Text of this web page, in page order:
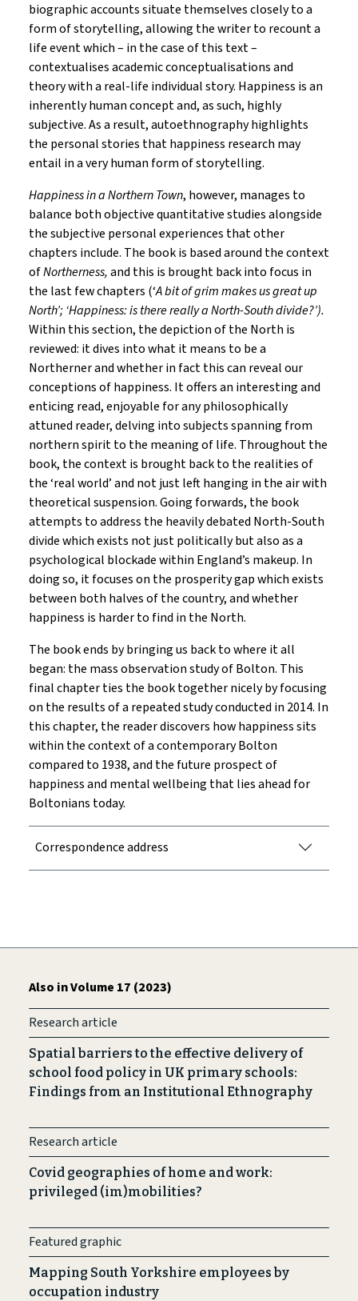
biographic accounts situate themselves closely to a
form of storytelling, allowing the writer to recount a
life event which – in the case of this text –
contextualises academic conceptualisations and
theory with a real-life individual story. Happiness is an
inherently human concept and, as such, highly
subjective. As a result, autoethnography highlights
the personal stories that happiness research may
entail in a very human form of storytelling.
Happiness in a Northern Town, however, manages to
balance both objective quantitative studies alongside
the subjective personal experiences that other
chapters include. The book is based around the context
ofNortherness,and this is brought back into focus in
the last few chapters (‘A bit of grim makes us great up
North’; ‘Happiness: is there really a North-South divide?’).
Within this section, the depiction of the North is
reviewed: it dives into what it means to be a
Northerner and whether in fact this can reveal our
conceptions of happiness. It offers an interesting and
enticing read, enjoyable for any philosophically
attuned reader, delving into subjects spanning from
northern spirit to the meaning of life. Throughout the
book, the context is brought back to the realities of
the ‘real world’ and not just left hanging in the air with
theoretical suspension. Going forwards, the book
attempts to address the heavily debated North-South
divide which exists not just politically but also as a
psychological blockade within England’s makeup. In
doing so, it focuses on the prosperity gap which exists
between both halves of the country, and whether
happiness is harder to find in the North.
The book ends by bringing us back to where it all
began: the mass observation study of Bolton. This
final chapter ties the book together nicely by focusing
on the results of a repeated study conducted in 2014. In
this chapter, the reader discovers how happiness sits
within the context of a contemporary Bolton
compared to 1938, and the future prospect of
happiness and mental wellbeing that lies ahead for
Boltonians today.
Correspondence address
Also in Volume 17 (2023)
Research article
Spatial barriers to the effective delivery of
school food policy in UK primary schools:
Findings from an Institutional Ethnography
Research article
Covid geographies of home and work:
privileged (im)mobilities?
Featured graphic
Mapping South Yorkshire employees by
occupation industry